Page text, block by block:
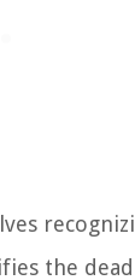
the